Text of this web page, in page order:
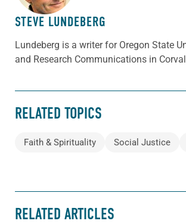
STEVE LUNDEBERG
Lundeberg is a writer for Oregon State
and Research Communications in
RELATED TOPICS
Faith & Spirituality Social Justice
RELATED ARTICLES